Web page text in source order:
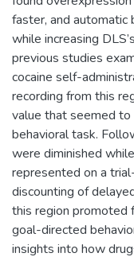
faster, and automatic
while increasing
previous studies
cocaine self-
recording from this
value that seemed
behavioral task.
were diminished
represented on a
discounting of
this region promoted
goal-directed
insights into how